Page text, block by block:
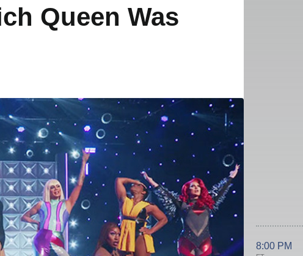
Queen Was
8:00 PM